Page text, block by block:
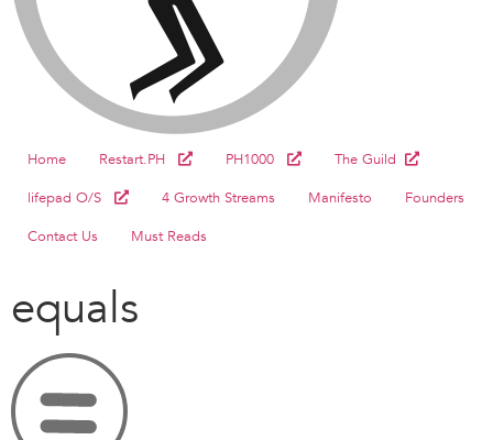
Home Restart.PH PH1000
The Guild
lifepad O/S
4 Growth Streams Manifesto
Founders
Contact Us
Must Reads
equals